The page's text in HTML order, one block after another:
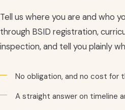
Tell us where you are and who
through BSID registration,
inspection, and tell you plainly
No obligation, and no cost for
A straight answer on timeline